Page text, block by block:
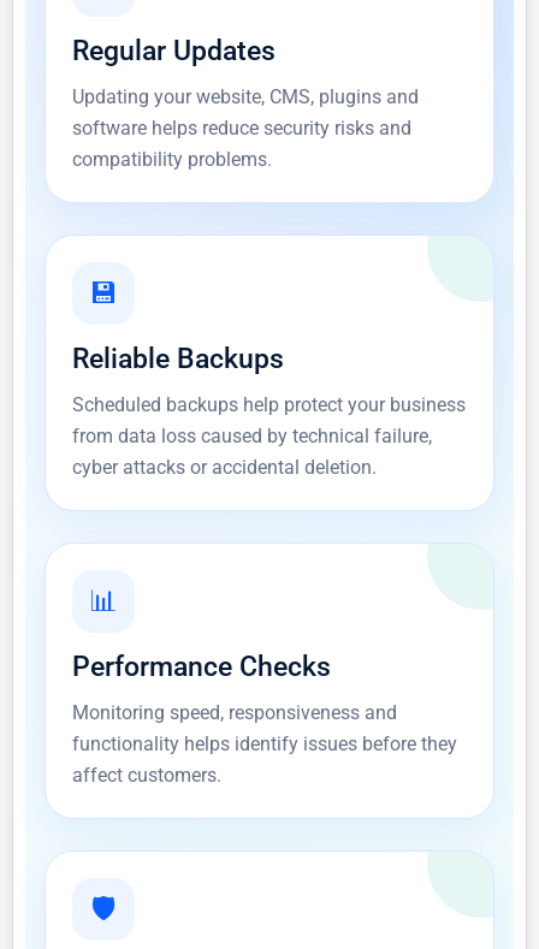
Regular Updates
Updating your website, CMS, plugins and
software helps reduce security risks and
compatibility problems.
💾
Reliable Backups
Scheduled backups help protect your business
from data loss caused by technical failure,
cyber attacks or accidental deletion.
📊
Performance Checks
Monitoring speed, responsiveness and
functionality helps identify issues before they
affect customers.
🛡️